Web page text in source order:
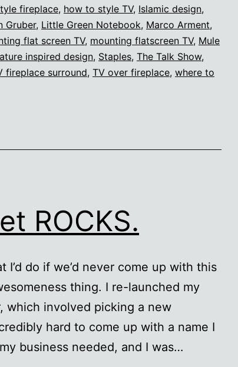
fireplace, how to style TV, Islamic design,
Gruber, Little Green Notebook, Marco Arment,
flat screen TV, mounting flatscreen TV, Mule
inspired design, Staples, The Talk Show,
fireplace surround, TV over fireplace, where to
ROCKS.
I’d do if we’d never come up with this
thing. I re-launched my
which involved picking a new
hard to come up with a name I
business needed, and I was…